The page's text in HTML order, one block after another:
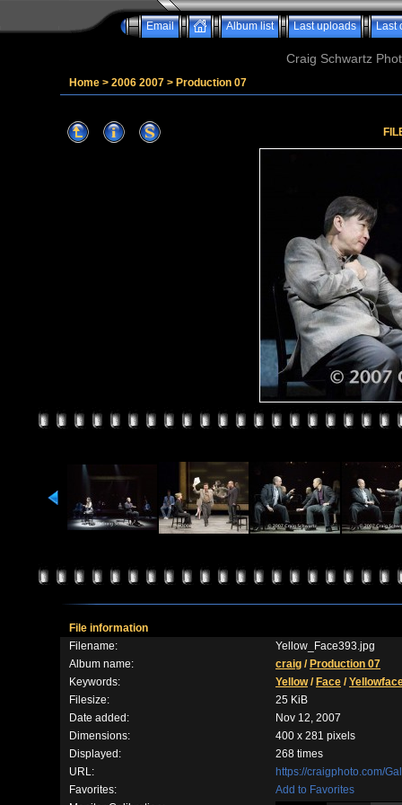
Email Album list Last uploads Last
Craig Schwartz
Home > 2006 2007 > Production 07
File information
Filename:
Yellow_Face393.jpg
Album name:
craig / Production 07
Keywords:
Yellow/ Face /
Filesize:
25 KiB
Date added:
Nov 12, 2007
Dimensions:
400 x 281 pixels
Displayed:
268 times
URL:
https://craigphoto.com/
Favorites:
Add to Favorites